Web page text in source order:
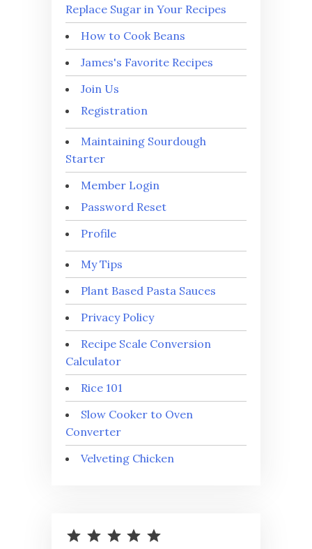
Replace Sugar in Your Recipes
How to Cook Beans
James's Favorite Recipes
Join Us
Registration
Maintaining Sourdough
Starter
Member Login
Password Reset
Profile
My Tips
Plant Based Pasta Sauces
Privacy Policy
Recipe Scale Conversion
Calculator
Rice 101
Slow Cooker to Oven
Converter
Velveting Chicken